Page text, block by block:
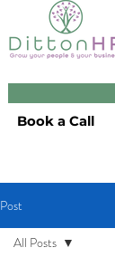
Book a Call
Post
All Posts